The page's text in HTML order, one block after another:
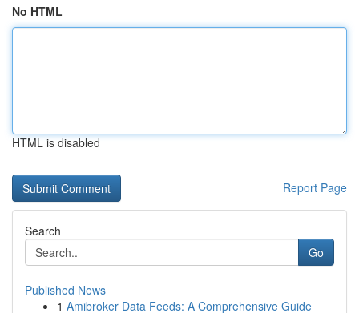
No HTML
HTML is disabled
Report Page
Search
Go
Published News
1 Amibroker Data Feeds: A Comprehensive Guide